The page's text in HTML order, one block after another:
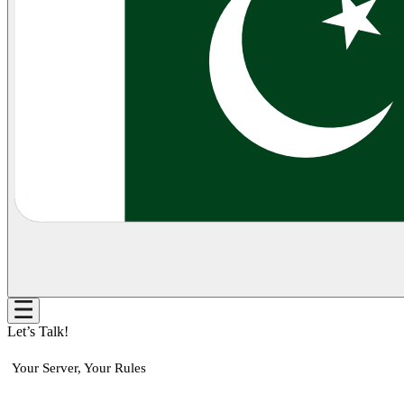
Let’s Talk!
Your Server, Your Rules